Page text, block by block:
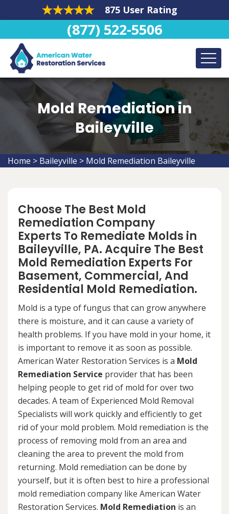
875 User Rating
(877) 522-5506
Mold Remediation in
Baileyville
Home > Baileyville > Mold Remediation Baileyville
Choose The Best Mold
Remediation Company
Experts To Remediate Molds in
Baileyville, PA. Acquire The Best
Mold Remediation Experts For
Basement, Commercial, And
Residential Mold Remediation.
Mold is a type of fungus that can grow anywhere
there is moisture, and it can cause a variety of
health problems. If you have mold in your home, it
is important to remove it as soon as possible.
American Water Restoration Services is a Mold
Remediation Service provider that has been
helping people to get rid of mold for over two
decades. A team of Experienced Mold Removal
Specialists will work quickly and efficiently to get
rid of your mold problem. Mold remediation is the
process of removing mold from an area and
cleaning the area to prevent the mold from
returning. Mold remediation can be done by
yourself, but it is often best to hire a professional
mold remediation company like American Water
Restoration Services. Mold Remediation is an